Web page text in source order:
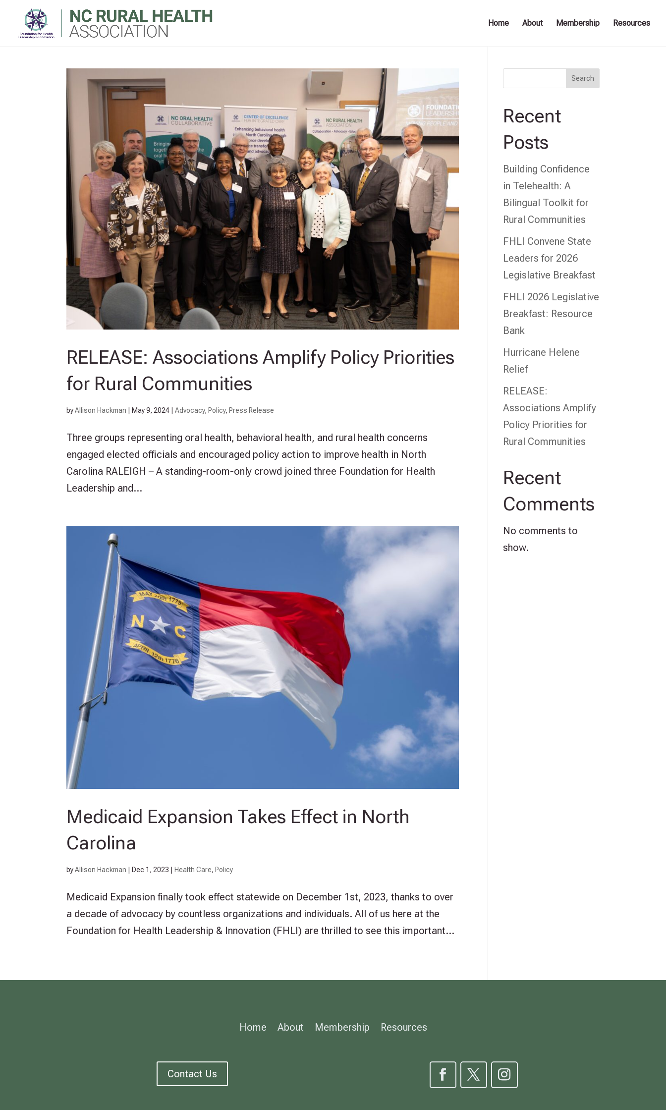
Home About Membership Resources
RELEASE: Associations Amplify Policy Priorities
for Rural Communities
byAllison Hackman May 9, 2024 |Advocacy, Policy, Press Release
Three groups representing oral health, behavioral health, and rural health concerns
engaged elected officials and encouraged policy action to improve health in North
Carolina RALEIGH – A standing-room-only crowd joined three Foundation for Health
Leadership and...
Medicaid Expansion Takes Effect in North
Carolina
byAllison Hackman |Dec 1, 2023 |Health Care,Policy
Medicaid Expansion finally took effect statewide on December 1st, 2023, thanks to over
a decade of advocacy by countless organizations and individuals. All of us here at the
Foundation for Health Leadership & Innovation (FHLI) are thrilled to see this important...
Search
Recent
Posts
Building Confidence
in Telehealth: A
Bilingual Toolkit for
Rural Communities
FHLI Convene State
Leaders for 2026
Legislative Breakfast
FHLI 2026 Legislative
Breakfast: Resource
Bank
Hurricane Helene
Relief
RELEASE:
Associations Amplify
Policy Priorities for
Rural Communities
Recent
Comments
No comments to
show.
Home About Membership Resources
Contact Us